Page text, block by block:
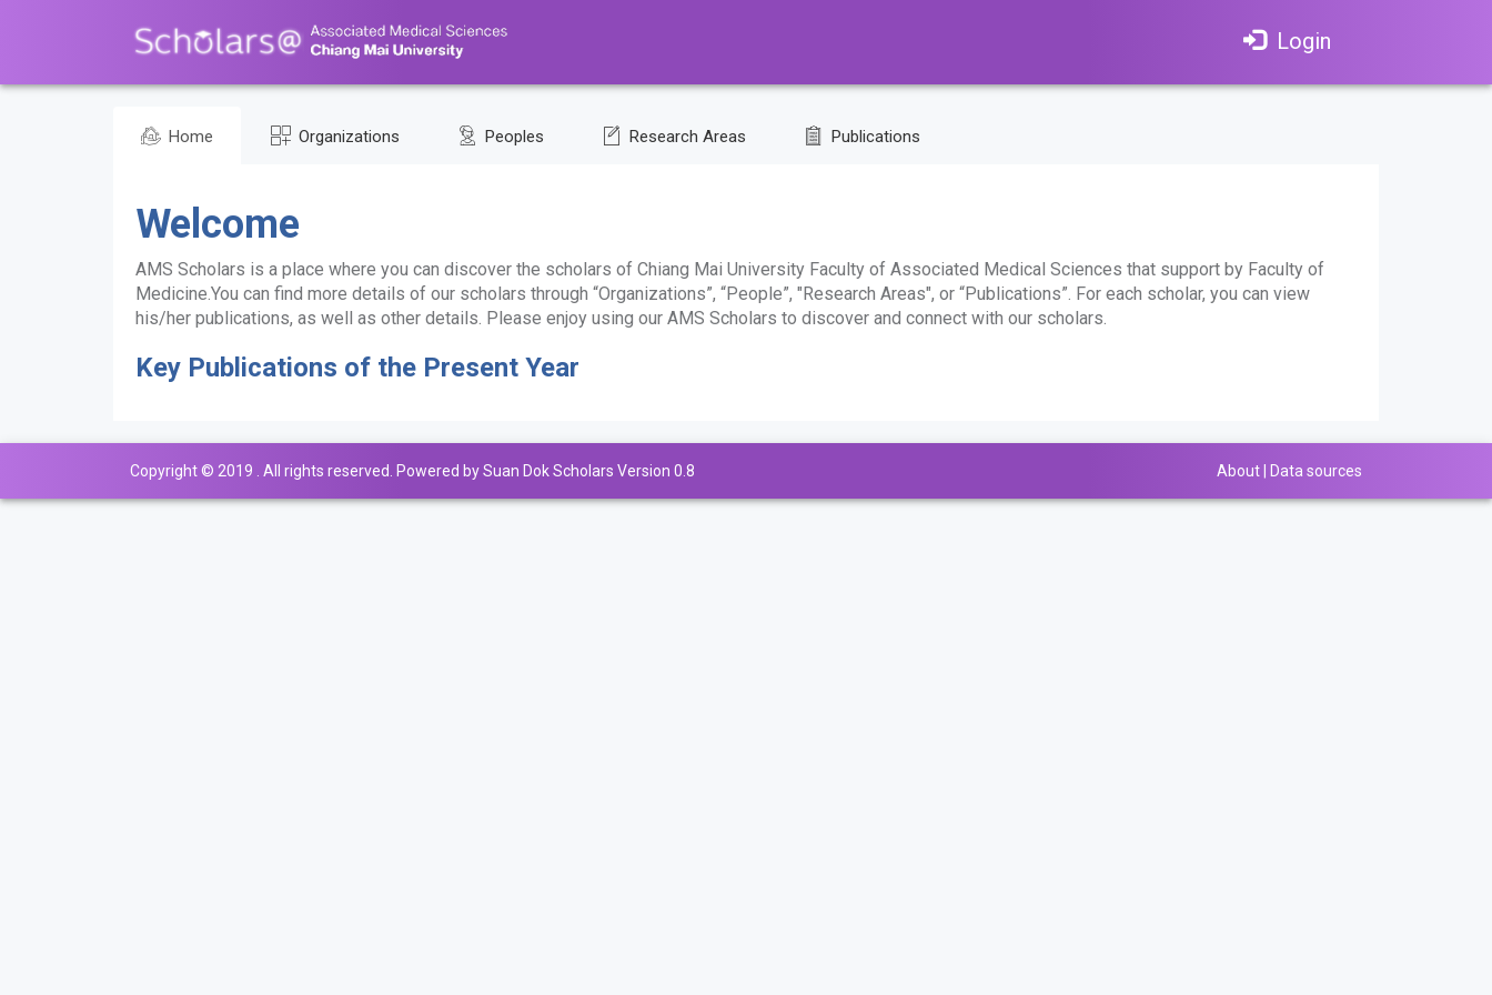
Login
Home Organizations Peoples Research Areas Publications
Welcome
AMS Scholars is a place where you can discover the scholars of Chiang Mai University Faculty of Associated Medical Sciences that support by Faculty of
Medicine.You can find more details of our scholars through “Organizations”, “People”, "Research Areas", or “Publications”. For each scholar, you can view
his/her publications, as well as other details. Please enjoy using our AMS Scholars to discover and connect with our scholars.
Key Publications of the Present Year
Copyright © 2019 . All rights reserved. Powered by Suan Dok Scholars Version 0.8 About Data sources